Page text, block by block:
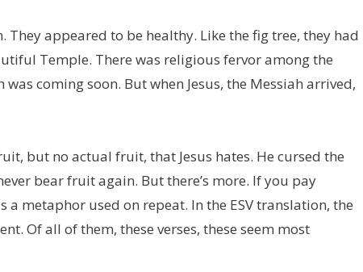
appeared to be healthy. Like the fig tree, they had
Temple. There was religious fervor among the
coming soon. But when Jesus, the Messiah arrived,
but no actual fruit, that Jesus hates. He cursed the
bear fruit again. But there’s more. If you pay
metaphor used on repeat. In the ESV translation, the
Of all of them, these verses, these seem most